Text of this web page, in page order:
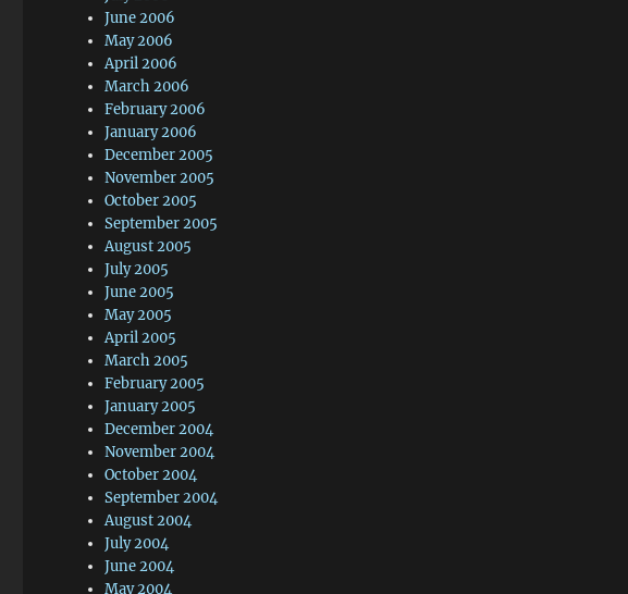
June 2006
May 2006
April 2006
March 2006
February 2006
January 2006
December 2005
November 2005
October 2005
September 2005
August 2005
July 2005
June 2005
May 2005
April 2005
March 2005
February 2005
January 2005
December 2004
November 2004
October 2004
September 2004
August 2004
July 2004
June 2004
May 2004